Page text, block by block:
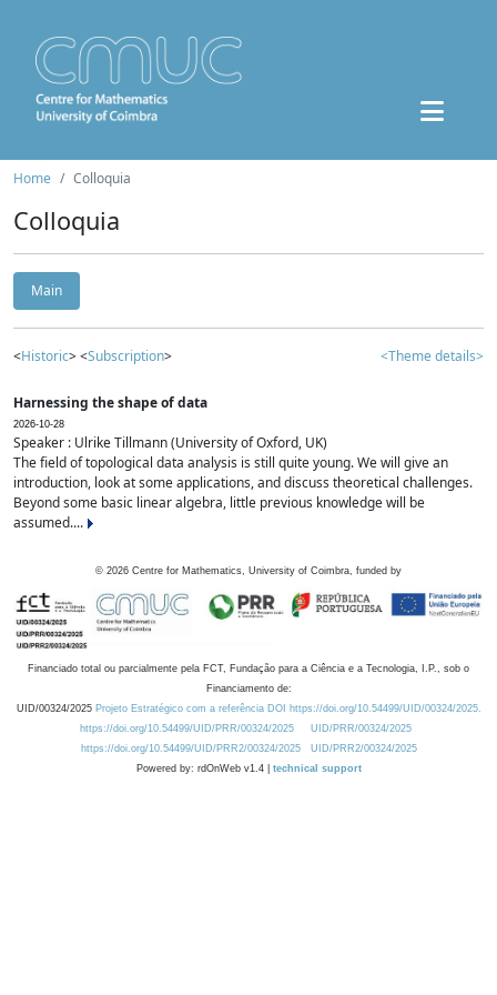
Home Colloquia
Colloquia
Main
<Historic> <Subscription> <Theme details>
Harnessing the shape of data
2026-10-28
Speaker : Ulrike Tillmann (University of Oxford, UK)
The field of topological data analysis is still quite young. We will give an
introduction, look at some applications, and discuss theoretical challenges.
Beyond some basic linear algebra, little previous knowledge will be
assumed....
© 2026 Centre for Mathematics, University of Coimbra, funded by
Financiado total ou parcialmente pela FCT, Fundação para a Ciência e a Tecnologia, I.P., sob o
Financiamento de:
UID/00324/2025 Projeto Estratégico com a referência DOI https://doi.org/10.54499/UID/00324/2025.
https://doi.org/10.54499/UID/PRR/00324/2025
UID/PRR/00324/2025
https://doi.org/10.54499/UID/PRR2/00324/2025
UID/PRR2/00324/2025
Powered by: rdOnWeb v1.4 | technical support